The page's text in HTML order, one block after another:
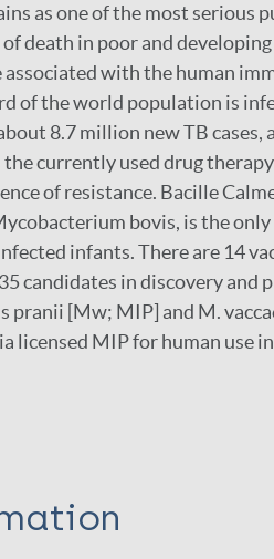
as one of the most serious
death in poor and
with the human
of the world population is
8.7 million new TB
the currently used drug
of resistance. Bacille
bovis, is the
infants. There are 14
candidates in discovery and
pranii [Mw; MIP] and M.
licensed MIP for human use